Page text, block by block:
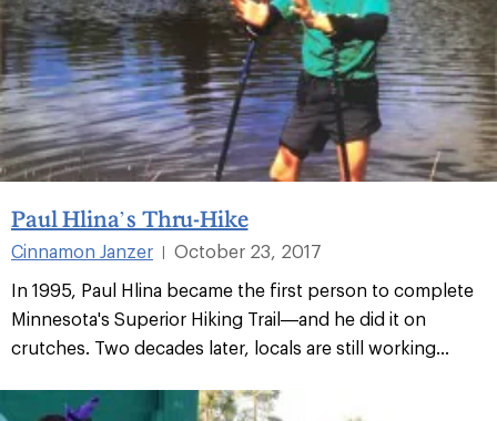
Paul Hlina’s Thru-Hike
Cinnamon Janzer |
October 23, 2017
In 1995, Paul Hlina became the first person to complete
Minnesota's Superior Hiking Trail—and he did it on
crutches. Two decades later, locals are still working...